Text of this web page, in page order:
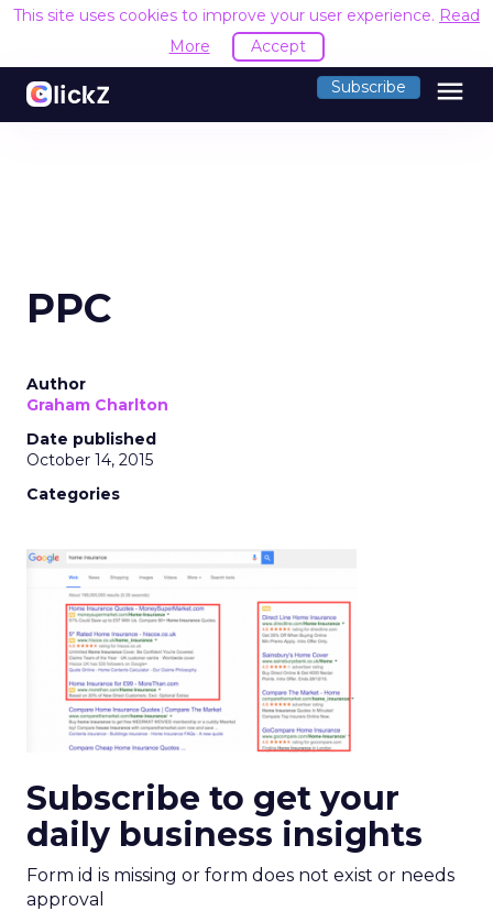
This site uses cookies to improve your user experience. Read
More
Accept
Subscribe menu
PPC
Author
Graham Charlton
Date published
October 14, 2015
Categories
Subscribe to get your
daily business insights
Form id is missing or form does not exist or needs
approval